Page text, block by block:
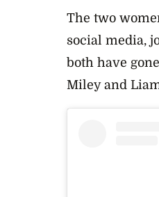
The two
social media,
both have
Miley and